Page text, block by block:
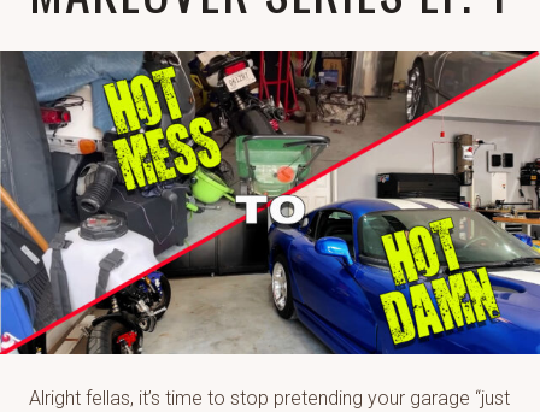
MCCOY
Alright fellas, it’s time to stop pretending your garage “just